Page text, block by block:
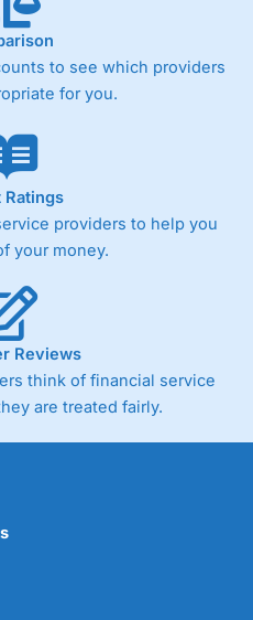
they were able to
of data to help their
and provide insights into
bettor.
the difference between
the spread. These vary by
FTSE 100 index City
1.20 points. You can trade
indices up to 24 hours per
price.
to see which providers
for you.
Ratings
providers to help you
your money.
Reviews
think of financial service
are treated fairly.